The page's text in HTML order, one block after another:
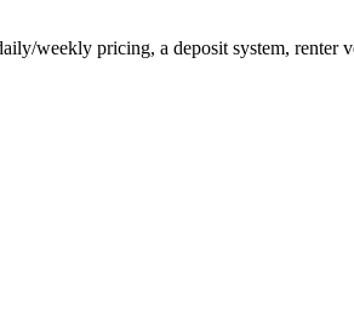
weekly pricing, a deposit system,